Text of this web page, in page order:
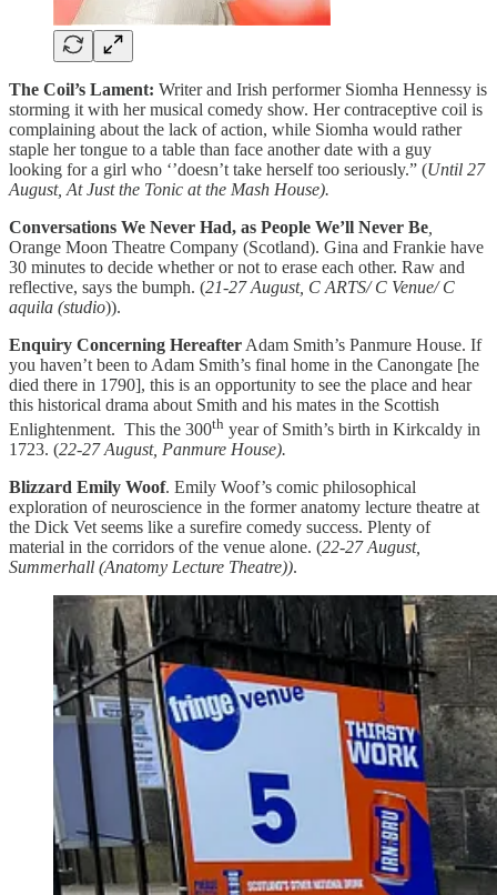
The Coil’s Lament: Writer and Irish performer Siomha Hennessy is
storming it with her musical comedy show. Her contraceptive coil is
complaining about the lack of action, while Siomha would rather
staple her tongue to a table than face another date with a guy
looking for a girl who ‘’doesn’t take herself too seriously.” (Until 27
August, At Just the Tonic at the Mash House).
Conversations We Never Had, as People We’ll Never Be
Orange Moon Theatre Company (Scotland). Gina and Frankie have
30 minutes to decide whether or not to erase each other. Raw and
reflective, says the bumph. (21-27 August, C ARTS/ C Venue/ C
aquila (studio)).
Enquiry Concerning Hereafter Adam Smith’s Panmure House. If
you haven’t been to Adam Smith’s final home in the Canongate [he
died there in 1790], this is an opportunity to see the place and hear
this historical drama about Smith and his mates in the Scottish
Enlightenment. This the 300th year of Smith’s birth in Kirkcaldy in
1723. (22-27 August, Panmure House).
Blizzard Emily Woof. Emily Woof’s comic philosophical
exploration of neuroscience in the former anatomy lecture theatre at
the Dick Vet seems like a surefire comedy success. Plenty of
material in the corridors of the venue alone. (22-27 August,
Summerhall (Anatomy Lecture Theatre)).